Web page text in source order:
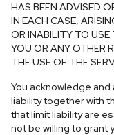
HAS BEEN ADVISED
IN EACH CASE,
OR INABILITY TO
YOU OR ANY OTHER
THE USE OF THE
You acknowledge
liability together with
that limit liability are
not be willing to grant